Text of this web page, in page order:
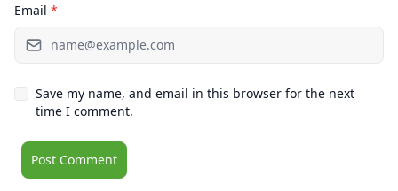
Email *
Save my name, and email in this browser for the next
time I comment.